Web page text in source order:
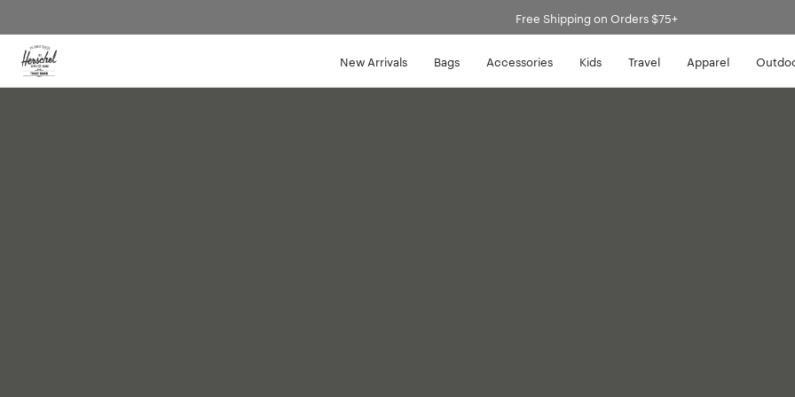
Free Shipping on Orders $75+
Website
Accessibility
New Arrivals Bags Accessories Kids Travel Apparel